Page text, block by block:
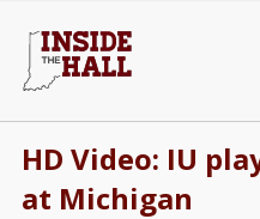
HD Video: IU
at Michigan